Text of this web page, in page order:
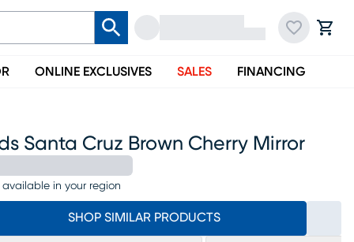
ONLINE EXCLUSIVES SALES FINANCING
Santa Cruz Brown Cherry Mirror
available in your region
SHOP SIMILAR PRODUCTS